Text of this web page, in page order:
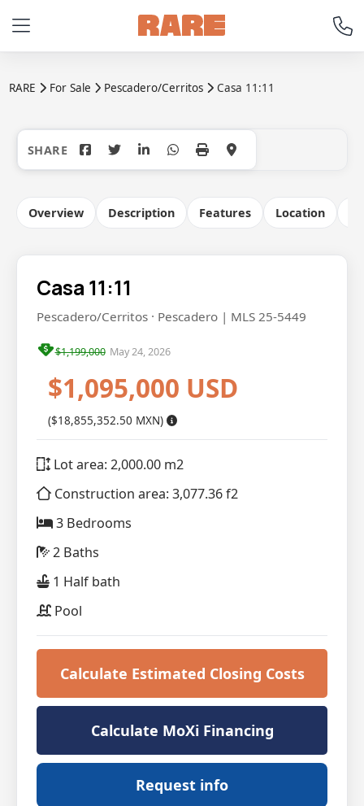
RARE For Sale Pescadero/Cerritos Casa 11:11
+38
Overview Description Features Location
Casa 11:11
Pescadero/Cerritos · Pescadero | MLS 25-5449
$1,199,000 May 24, 2026
$1,095,000 USD
($18,855,352.50 MXN)
Lot area: 2,000.00 m2
Construction area: 3,077.36 f2
3 Bedrooms
2 Baths
1 Half bath
Pool
Calculate Estimated Closing Costs
Calculate MoXi Financing
Request info